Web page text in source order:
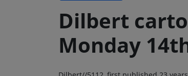
Dilbert
Monday